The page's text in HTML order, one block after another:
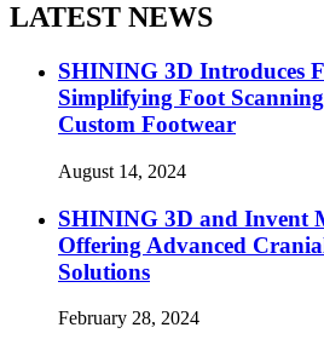
LATEST NEWS
SHINING 3D Introduces
Simplifying Foot
Custom Footwear
August 14, 2024
SHINING 3D and Invent
Offering Advanced
Solutions
February 28, 2024